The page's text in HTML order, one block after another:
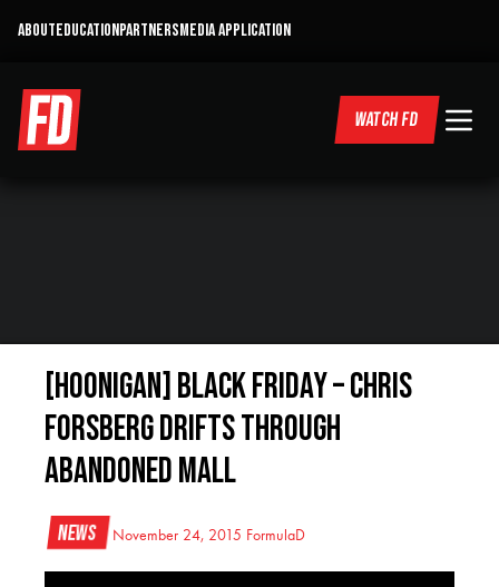
ABOUTEDUCATIONPARTNERSMEDIA APPLICATION
WATCH FD
[HOONIGAN] Black Friday – Chris
Forsberg Drifts Through
Abandoned Mall
News November 24, 2015 FormulaD